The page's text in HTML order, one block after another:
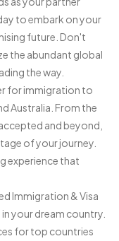
to embark on your
future. Don't
the abundant global
the way.
for immigration to
Australia. From the
and beyond,
of your journey.
experience that
Immigration & Visa
your dream country.
for top countries